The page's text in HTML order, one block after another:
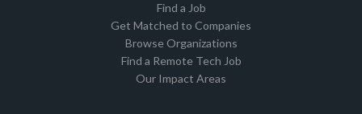
Find a Job
Get Matched to Companies
Browse Organizations
Find a Remote Tech Job
Our Impact Areas